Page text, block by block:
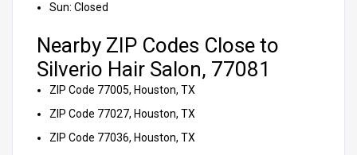
Sun: Closed
Nearby ZIP Codes Close to
Silverio Hair Salon, 77081
ZIP Code 77005, Houston, TX
ZIP Code 77027, Houston, TX
ZIP Code 77036, Houston, TX